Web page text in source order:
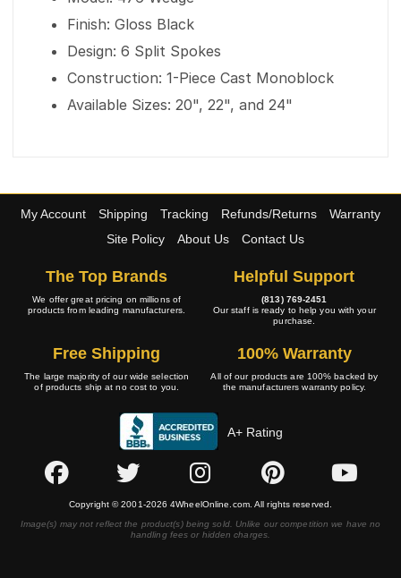
Finish: Gloss Black
Design: 6 Split Spokes
Construction: 1-Piece Cast Monoblock
Available Sizes: 20", 22", and 24"
My Account Shipping Tracking Refunds/Returns
Warranty
Site Policy
About Us Contact Us
The Top Brands
We offer great pricing on millions of
products from leading manufacturers.
Helpful Support
(813) 769-2451
Our staff is ready to help you with your
purchase.
Free Shipping
The large majority of our wide selection
of products ship at no cost to you.
100% Warranty
All of our products are 100% backed by
the manufacturers warranty policy.
A+ Rating
Copyright © 2001-2026 4WheelOnline.com. All rights reserved.
Image(s) may not reflect the product(s) being sold. Unlike our competition we have no
handling fees or hidden charges.